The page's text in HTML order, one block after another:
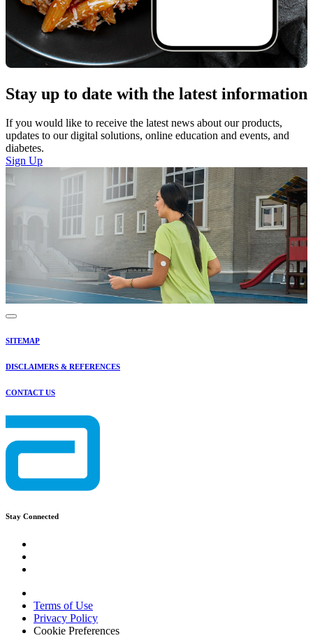
Stay up to date with the latest information
If you would like to receive the latest news about our products,
updates to our digital solutions, online education and events, and
diabetes.
Sign Up
SITEMAP
DISCLAIMERS & REFERENCES
CONTACT US
Stay Connected
Terms of Use
Privacy Policy
Cookie Preferences